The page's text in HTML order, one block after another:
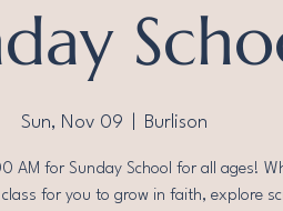
Sun, Nov 09 Burlison
AM for Sunday School for all ages!
for you to grow in faith, explore